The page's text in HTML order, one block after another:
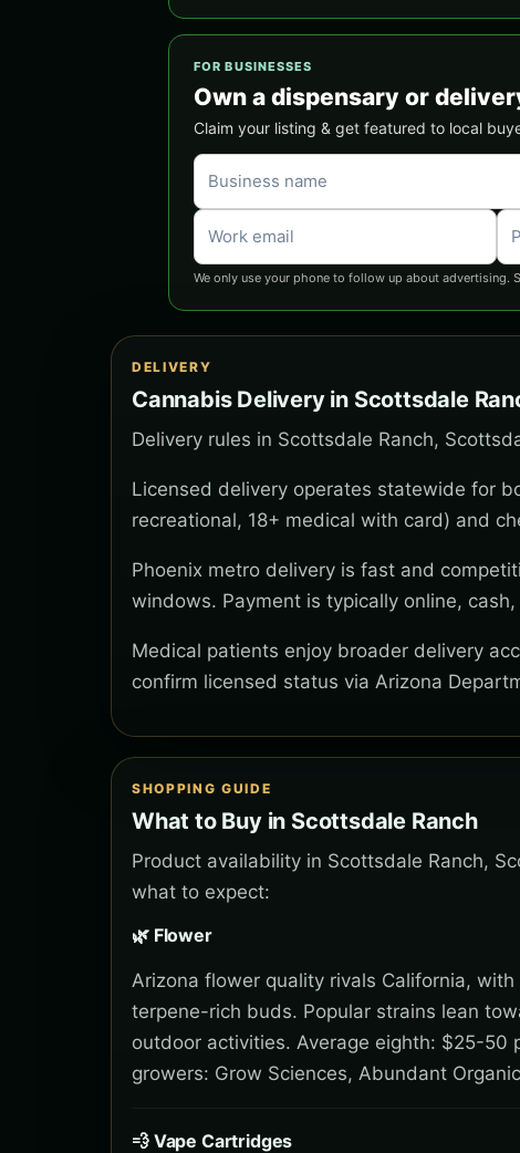
FOR BUSINESSES
Own a dispensary or
Claim your listing & get featured to local
We only use your phone to follow up about advertising.
DELIVERY
Cannabis Delivery in Scottsdale
Delivery rules in Scottsdale Ranch,
Licensed delivery operates statewide for
recreational, 18+ medical with card) and
Phoenix metro delivery is fast and
windows. Payment is typically online,
Medical patients enjoy broader delivery
confirm licensed status via Arizona
SHOPPING GUIDE
What to Buy in Scottsdale Ranch
Product availability in Scottsdale Ranch,
what to expect:
🌿 Flower
Arizona flower quality rivals California,
terpene-rich buds. Popular strains lean
outdoor activities. Average eighth: $25-
growers: Grow Sciences, Abundant
💨 Vape Cartridges